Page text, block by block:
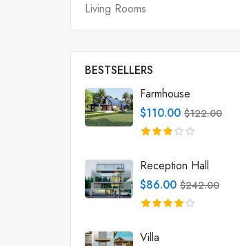
Living Rooms
BESTSELLERS
Farmhouse
$110.00 $122.00
Reception Hall
$86.00 $242.00
Villa